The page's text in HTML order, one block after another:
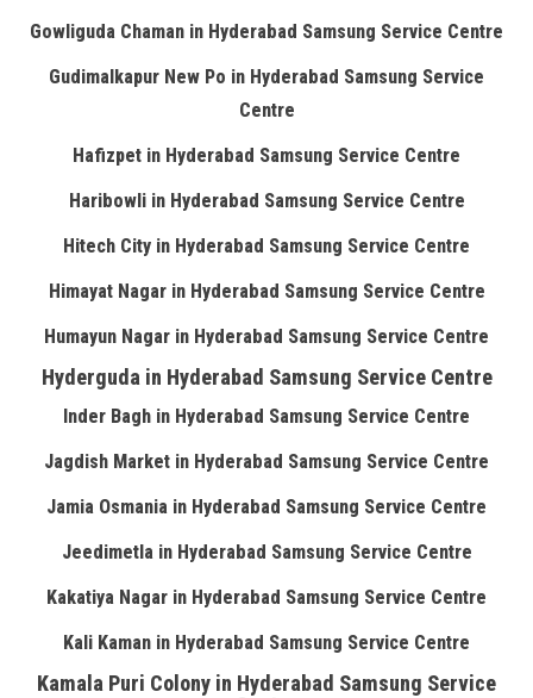
Gowliguda Chaman in Hyderabad Samsung Service Centre
Gudimalkapur New Po in Hyderabad Samsung Service
Centre
Hafizpet in Hyderabad Samsung Service Centre
Haribowli in Hyderabad Samsung Service Centre
Hitech City in Hyderabad Samsung Service Centre
Himayat Nagar in Hyderabad Samsung Service Centre
Humayun Nagar in Hyderabad Samsung Service Centre
Hyderguda in Hyderabad Samsung Service Centre
Inder Bagh in Hyderabad Samsung Service Centre
Jagdish Market in Hyderabad Samsung Service Centre
Jamia Osmania in Hyderabad Samsung Service Centre
Jeedimetla in Hyderabad Samsung Service Centre
Kakatiya Nagar in Hyderabad Samsung Service Centre
Kali Kaman in Hyderabad Samsung Service Centre
Kamala Puri Colony in Hyderabad Samsung Service